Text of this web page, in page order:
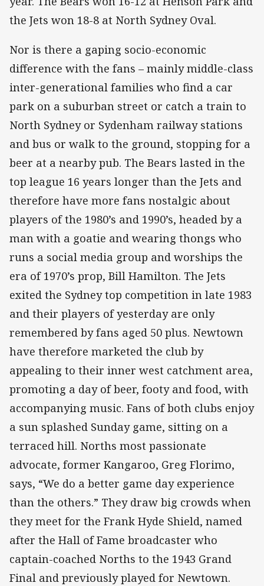
the Jets won 18-8 at North Sydney Oval.
Nor is there a gaping socio-economic
difference with the fans – mainly middle-class
inter-generational families who find a car
park on a suburban street or catch a train to
North Sydney or Sydenham railway stations
and bus or walk to the ground, stopping for a
beer at a nearby pub. The Bears lasted in the
top league 16 years longer than the Jets and
therefore have more fans nostalgic about
players of the 1980’s and 1990’s, headed by a
man with a goatie and wearing thongs who
runs a social media group and worships the
era of 1970’s prop, Bill Hamilton. The Jets
exited the Sydney top competition in late 1983
and their players of yesterday are only
remembered by fans aged 50 plus. Newtown
have therefore marketed the club by
appealing to their inner west catchment area,
promoting a day of beer, footy and food, with
accompanying music. Fans of both clubs enjoy
a sun splashed Sunday game, sitting on a
terraced hill. Norths most passionate
advocate, former Kangaroo, Greg Florimo,
says, “We do a better game day experience
than the others.” They draw big crowds when
they meet for the Frank Hyde Shield, named
after the Hall of Fame broadcaster who
captain-coached Norths to the 1943 Grand
Final and previously played for Newtown.